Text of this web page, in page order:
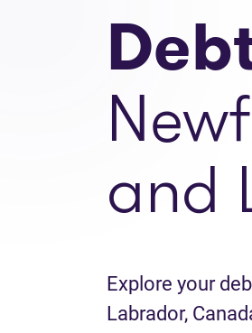
and
Explore your
Labrador,